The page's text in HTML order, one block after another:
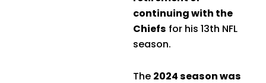
continuing with the
Chiefs for his 13th NFL
season.
The 2024 season was